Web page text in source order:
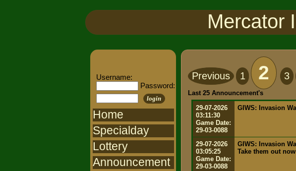
Mercator
Username:
Password:
login
Home
Specialday
Lottery
Announcement
Previous 1 2 3
Last 25 Announcement's
29-07-2026
03:11:30
Game Date:
29-03-0088
GIWS: Invasion
29-07-2026
03:05:25
Game Date:
29-03-0088
GIWS: Invasion
Take them out